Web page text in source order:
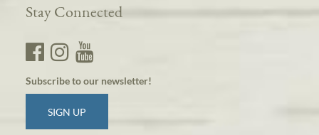
Stay Connected
Subscribe to our newsletter!
SIGN UP